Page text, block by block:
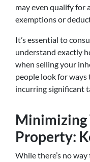
may even qualify for
exemptions or
It’s essential to
understand exactly
when selling your
people look for
incurring significant
Minimizing
Property:
While there’s no